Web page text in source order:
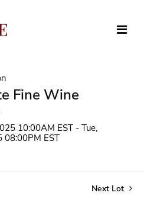
Fine Wine
10:00AM EST - Tue,
08:00PM EST
Next Lot